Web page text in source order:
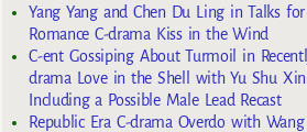
Yang Yang and Chen Du Ling in Talks
Romance C-drama Kiss in the Wind
C-ent Gossiping About Turmoil in
drama Love in the Shell with Yu Shu
Including a Possible Male Lead Recast
Republic Era C-drama Overdo with